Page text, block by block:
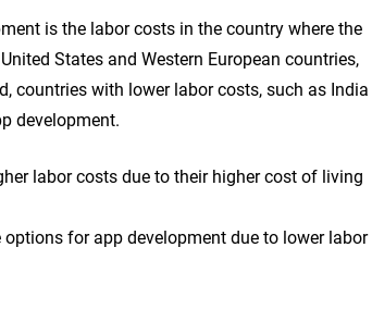
is the labor costs in the country where the
States and Western European countries,
countries with lower labor costs, such as India
development.
labor costs due to their higher cost of living
for app development due to lower labor